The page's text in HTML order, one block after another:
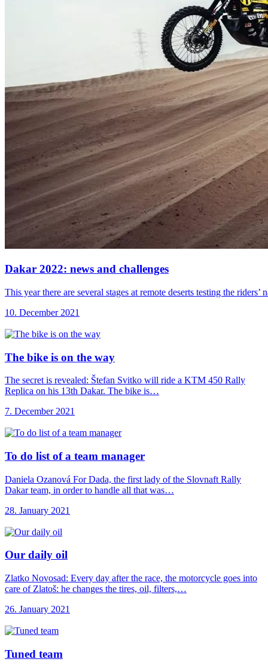
Dakar 2022: news and challenges
This year there are several stages at remote deserts testing the
10. December 2021
The bike is on the way
The secret is revealed: Štefan Svitko will ride a KTM 450 Rally
Replica on his 13th Dakar. The bike is…
7. December 2021
To do list of a team manager
Daniela Ozanová For Dada, the first lady of the Slovnaft Rally
Dakar team, in order to handle all that was…
28. January 2021
Our daily oil
Zlatko Novosad: Every day after the race, the motorcycle goes into
care of Zlatoš: he changes the tires, oil, filters,…
26. January 2021
Tuned team